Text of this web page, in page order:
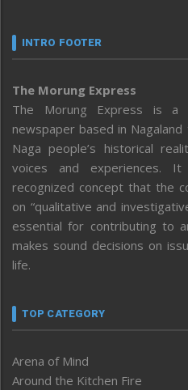
INTRO FOOTER
The Morung Express
The Morung Express is a
newspaper based in
Naga people’s historical
voices and experiences.
recognized concept that the
on “qualitative and
essential for contributing to
makes sound decisions on
life.
TOP CATEGORY
Arena of Mind
Around the Kitchen Fire